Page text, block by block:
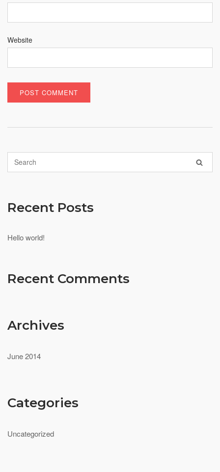
Website
Recent Posts
Hello world!
Recent Comments
Archives
June 2014
Categories
Uncategorized